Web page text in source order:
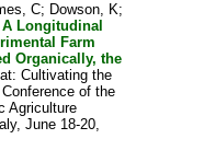
C; Dowson, K;
A Longitudinal
Farm
Organically, the
Cultivating the
of the
Agriculture
June 18-20,